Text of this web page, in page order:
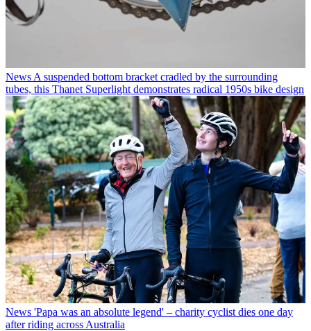
News A suspended bottom bracket cradled by the surrounding
tubes, this Thanet Superlight demonstrates radical 1950s bike design
News 'Papa was an absolute legend' – charity cyclist dies one day
after riding across Australia